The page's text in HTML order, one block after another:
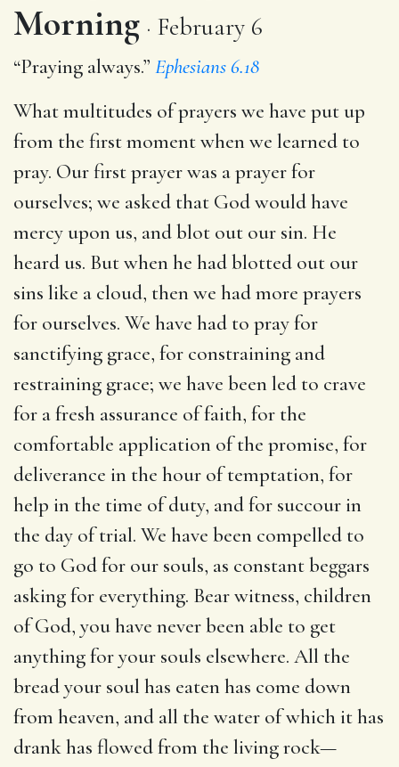
Morning February 6
“Praying always.” Ephesians 6.18
What multitudes of prayers we have put up
from the first moment when we learned to
pray. Our first prayer was a prayer for
ourselves; we asked that God would have
mercy upon us, and blot out our sin. He
heard us. But when he had blotted out our
sins like a cloud, then we had more prayers
for ourselves. We have had to pray for
sanctifying grace, for constraining and
restraining grace; we have been led to crave
for a fresh assurance of faith, for the
comfortable application of the promise, for
deliverance in the hour of temptation, for
help in the time of duty, and for succour in
the day of trial. We have been compelled to
go to God for our souls, as constant beggars
asking for everything. Bear witness, children
of God, you have never been able to get
anything for your souls elsewhere. All the
bread your soul has eaten has come down
from heaven, and all the water of which it has
drank has flowed from the living rock—